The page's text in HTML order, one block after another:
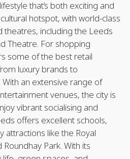
that’s both exciting and
hotspot, with world-class
theatres, including the Leeds
Theatre. For shopping
some of the best retail
luxury brands to
an extensive range of
venues, the city is
vibrant socialising and
offers excellent schools,
attractions like the Royal
Park. With its